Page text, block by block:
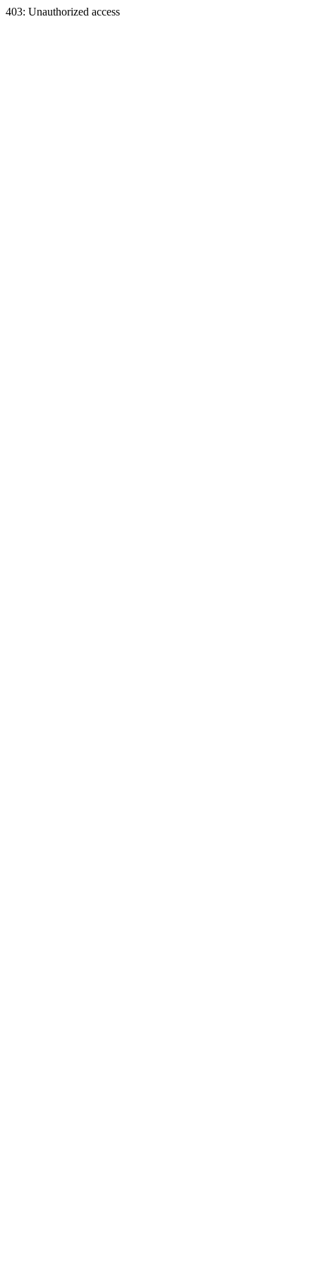
403: Unauthorized access